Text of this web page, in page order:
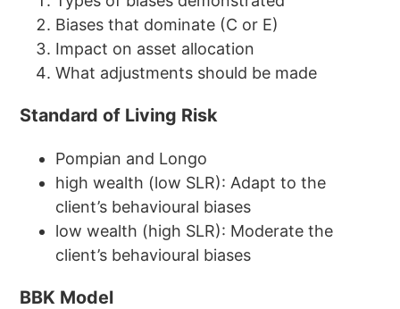
Biases that dominate (C or E)
Impact on asset allocation
What adjustments should be made
Standard of Living Risk
Pompian and Longo
high wealth (low SLR): Adapt to the
client’s behavioural biases
low wealth (high SLR): Moderate the
client’s behavioural biases
BBK Model